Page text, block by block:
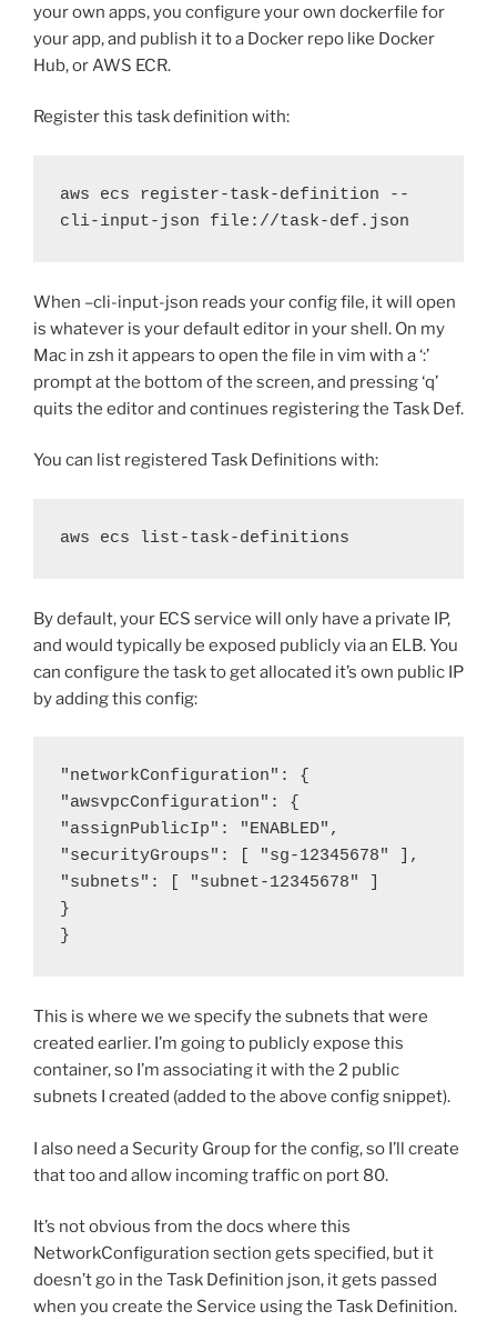
your own apps, you configure your own dockerfile for
your app, and publish it to a Docker repo like Docker
Hub, or AWS ECR.
Register this task definition with:
aws ecs register-task-definition --
cli-input-json file://task-def.json
When –cli-input-json reads your config file, it will open
is whatever is your default editor in your shell. On my
Mac in zsh it appears to open the file in vim with a ‘:’
prompt at the bottom of the screen, and pressing ‘q’
quits the editor and continues registering the Task Def.
You can list registered Task Definitions with:
aws ecs list-task-definitions
By default, your ECS service will only have a private IP,
and would typically be exposed publicly via an ELB. You
can configure the task to get allocated it’s own public IP
by adding this config:
"networkConfiguration": {
"awsvpcConfiguration": {
"assignPublicIp": "ENABLED",
"securityGroups": [ "sg-12345678" ],
"subnets": [ "subnet-12345678" ]
}
}
This is where we we specify the subnets that were
created earlier. I’m going to publicly expose this
container, so I’m associating it with the 2 public
subnets I created (added to the above config snippet).
I also need a Security Group for the config, so I’ll create
that too and allow incoming traffic on port 80.
It’s not obvious from the docs where this
NetworkConfiguration section gets specified, but it
doesn’t go in the Task Definition json, it gets passed
when you create the Service using the Task Definition.